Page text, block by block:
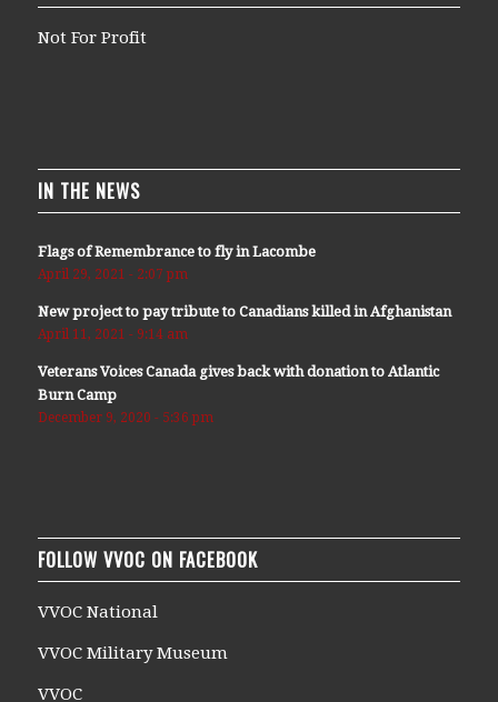
Not For Profit
IN THE NEWS
Flags of Remembrance to fly in Lacombe
April 29, 2021 - 2:07 pm
New project to pay tribute to Canadians killed in Afghanistan
April 11, 2021 - 9:14 am
Veterans Voices Canada gives back with donation to Atlantic
Burn Camp
December 9, 2020 - 5:36 pm
FOLLOW VVOC ON FACEBOOK
VVOC National
VVOC Military Museum
VVOC